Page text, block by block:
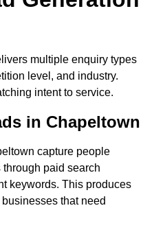
multiple enquiry types
level, and industry.
intent to service.
in Chapeltown
capture people
paid search
keywords. This produces
that need